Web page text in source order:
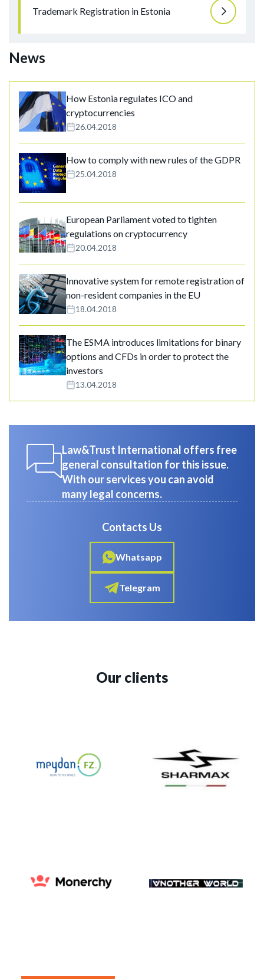
Trademark Registration in Estonia
News
How Estonia regulates ICO and
cryptocurrencies
26.04.2018
How to comply with new rules of the GDPR
25.04.2018
European Parliament voted to tighten
regulations on cryptocurrency
20.04.2018
Innovative system for remote registration of
non-resident companies in the EU
18.04.2018
The ESMA introduces limitations for binary
options and CFDs in order to protect the
investors
13.04.2018
Law&Trust International offers free
general consultation for this issue.
With our services you can avoid
many legal concerns.
Contacts Us
Whatsapp
Telegram
Our clients